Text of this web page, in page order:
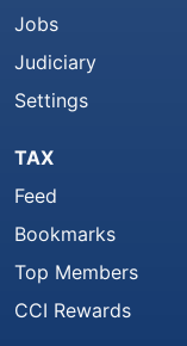
Jobs
Judiciary
Settings
TAX
Feed
Bookmarks
Top Members
CCI Rewards